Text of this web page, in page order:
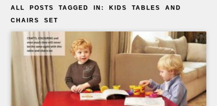
ALL POSTS TAGGED IN: KIDS TABLES AND
CHAIRS SET